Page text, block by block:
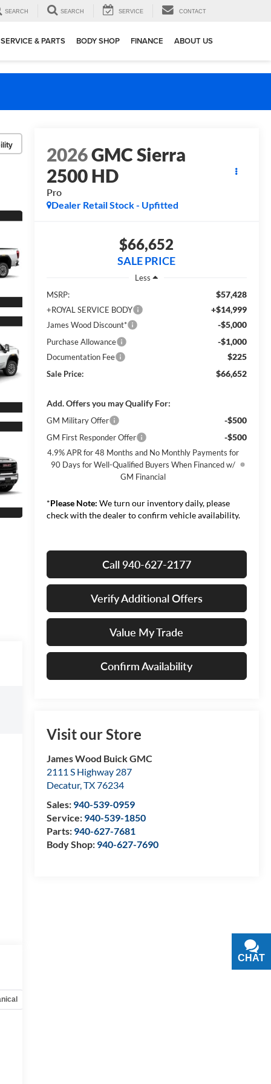
SEARCH SEARCH SERVICE CONTACT
SERVICE & PARTS BODY SHOP FINANCE ABOUT US
2026GMC Sierra
2500 HD
Pro
Dealer Retail Stock - Upfitted
$66,652
SALE PRICE
Less
MSRP:
$57,428
+ROYAL SERVICE BODY +$14,999
James Wood Discount* -$5,000
Purchase Allowance -$1,000
Documentation Fee $225
Sale Price: $66,652
Add. Offers you may Qualify For:
GM Military Offer -$500
GM First Responder Offer -$500
4.9% APR for 48 Months and No Monthly Payments for
90 Days for Well-Qualified Buyers When Financed w/
GM Financial
*Please Note: We turn our inventory daily, please
check with the dealer to confirm vehicle availability.
Call 940-627-2177
Verify Additional Offers
Value My Trade
Confirm Availability
Visit our Store
James Wood Buick GMC
2111 S Highway 287
Decatur,TX76234
Sales: 940-539-0959
Service: 940-539-1850
Parts: 940-627-7681
Body Shop: 940-627-7690
CHAT
TEXT